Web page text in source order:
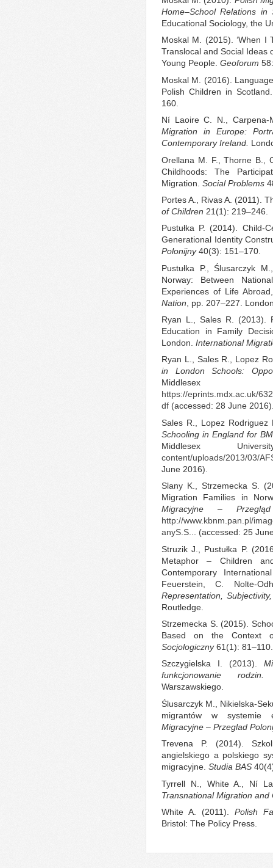
Home–School Relations in
Educational Sociology, the
Moskal M. (2015). ‘When I
Translocal and Social Ideas
Young People. Geoforum
Moskal M. (2016).
Polish Children in
160.
Ní Laoire C. N.,
Migration in Europe:
Contemporary Ireland.
Orellana M. F., Thorne B.,
Childhoods: The
Migration. Social Problems
Portes A., Rivas A. (2011).
of Children 21(1): 219–246.
Pustułka P. (2014). Child-
Generational Identity
Polonijny40(3): 151–170.
Pustułka P., Ślusarczyk
Norway: Between
Experiences of Life
Nation , pp. 207–227.
Ryan L., Sales R. (2013).
Education in Family
London. International
Ryan L., Sales R., Lopez
in London Schools:
Middlesex
https://eprints.mdx.ac.uk/
df (accessed: 28 June
Sales R., Lopez
Schooling in England for
Middlesex
content/uploads/2013/03/
June 2016).
Slany K., Strzemecka S.
Migration Families in
Migracyjne –
http://www.kbnm.pan.pl/
anyS.S... (accessed: 25
Struzik J., Pustułka P.
Metaphor – Children
Contemporary
Feuerstein, C. Nolte-
Representation,
Routledge.
Strzemecka S. (2015).
Based on the Context
Socjologiczny61(1): 81–110.
Szczygielska I. (2013).
funkcjonowanie rodzin.
Warszawskiego.
Ślusarczyk M., Nikielska-
migrantów w systemie
Migracyjne – Przeglad
Trevena P. (2014).
angielskiego a polskiego
migracyjne. Studia BAS
Tyrrell N., White A., Ní
Transnational Migration and
White A. (2011).Polish
Bristol: The Policy Press.